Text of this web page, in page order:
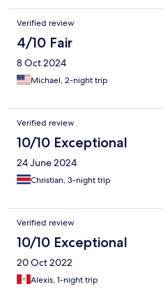
Verified review
4/10 Fair
8 Oct 2024
Michael, 2-night trip
Verified review
10/10 Exceptional
24 June 2024
Christian, 3-night trip
Verified review
10/10 Exceptional
20 Oct 2022
Alexis, 1-night trip